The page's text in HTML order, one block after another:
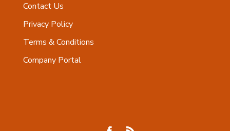
Contact Us
Privacy Policy
Terms & Conditions
Company Portal